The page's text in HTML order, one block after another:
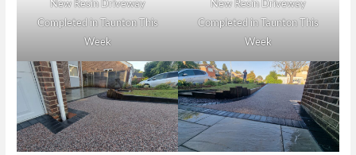
New Resin Driveway
Completed in Taunton This
Week
New Resin Driveway
Completed in Taunton This
Week